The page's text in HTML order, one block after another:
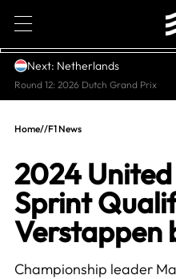
1
Next: Netherlands
Round 12: 2026 Dutch Grand Prix
Home//F1 News
2024
Sprint
Verstappen
Championship leader